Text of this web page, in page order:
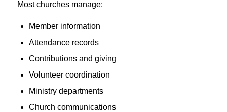
Most churches manage:
Member information
Attendance records
Contributions and giving
Volunteer coordination
Ministry departments
Church communications